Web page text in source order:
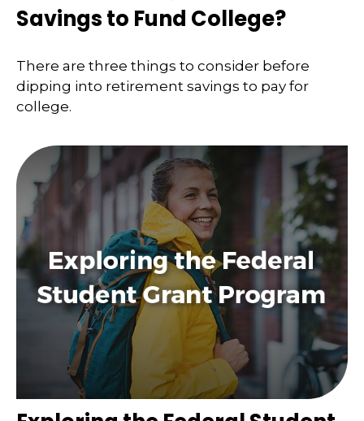
Savings to Fund College?
There are three things to consider before
dipping into retirement savings to pay for
college.